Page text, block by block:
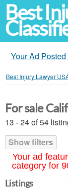
Best
Your Ad
Best Injury Lawyer
Your ad
category for
For sale
13 - 24 of 54
Show filters
Listings